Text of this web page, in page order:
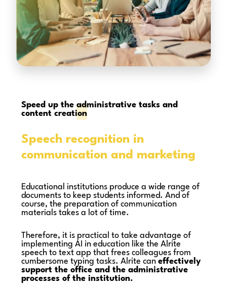
Speed up theadministrative tasks and
content creation
Speech recognition in
communication and marketing
Educational institutions produce a wide range of
documents to keep students informed. And of
course, the preparation of communication
materials takes a lot of time.
Therefore, it is practical to take advantage of
implementing AI in education like the Alrite
speech to text app that frees colleagues from
cumbersome typing tasks. Alrite caneffectively
support the office and the administrative
processes of the institution.